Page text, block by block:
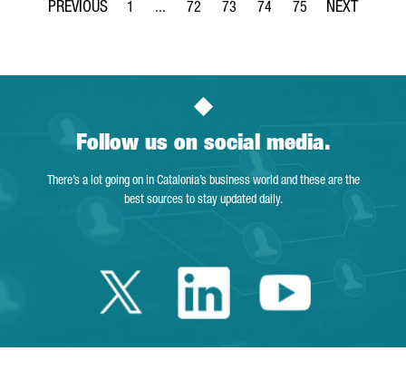
Page
1 ...
Intermediate Pages Use TAB to navigate.
Page
72
Page
73
Page
74
Page
75
Follow us on social media.
There’s a lot going on in Catalonia’s business world and these are the
best sources to stay updated daily.
Twitter Catalonia
LinkedinYoutube